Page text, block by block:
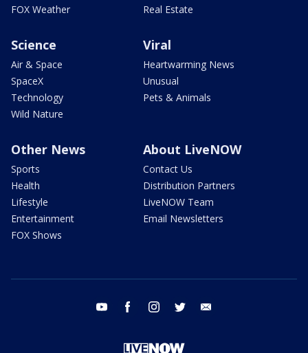
FOX Weather
Real Estate
Science
Air & Space
SpaceX
Technology
Wild Nature
Viral
Heartwarming News
Unusual
Pets & Animals
Other News
Sports
Health
Lifestyle
Entertainment
FOX Shows
About LiveNOW
Contact Us
Distribution Partners
LiveNOW Team
Email Newsletters
youtube facebook instagram twitter